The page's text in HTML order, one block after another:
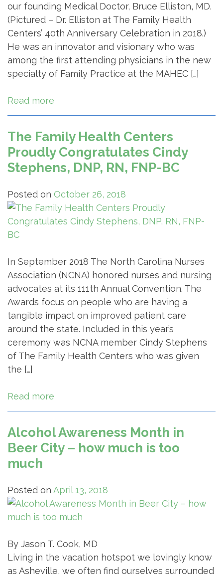
our founding Medical Doctor, Bruce Elliston, MD.
(Pictured – Dr. Elliston at The Family Health
Centers’ 40th Anniversary Celebration in 2018.)
He was an innovator and visionary who was
among the first attending physicians in the new
specialty of Family Practice at the MAHEC […]
Read more
The Family Health Centers
Proudly Congratulates Cindy
Stephens, DNP, RN, FNP-BC
Posted on October 26, 2018
In September 2018 The North Carolina Nurses
Association (NCNA) honored nurses and nursing
advocates at its 111th Annual Convention. The
Awards focus on people who are having a
tangible impact on improved patient care
around the state. Included in this year’s
ceremony was NCNA member Cindy Stephens
of The Family Health Centers who was given
the […]
Read more
Alcohol Awareness Month in
Beer City – how much is too
much
Posted on April 13, 2018
By Jason T. Cook, MD
Living in the vacation hotspot we lovingly know
as Asheville, we often find ourselves surrounded